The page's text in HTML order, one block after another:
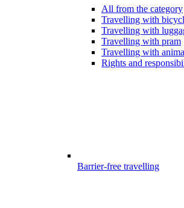
All from the category
Travelling with
Travelling with
Travelling with pram
Travelling with
Rights and
Barrier-free travelling